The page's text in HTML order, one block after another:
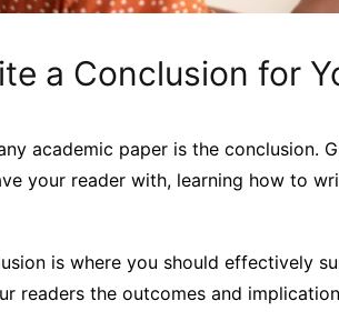
a Conclusion for
academic paper is the conclusion.
your reader with, learning how to
is where you should effectively
readers the outcomes and